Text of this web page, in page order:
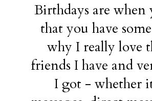
Birthdays are
that you have
why I really love
friends I have and
I got - whether